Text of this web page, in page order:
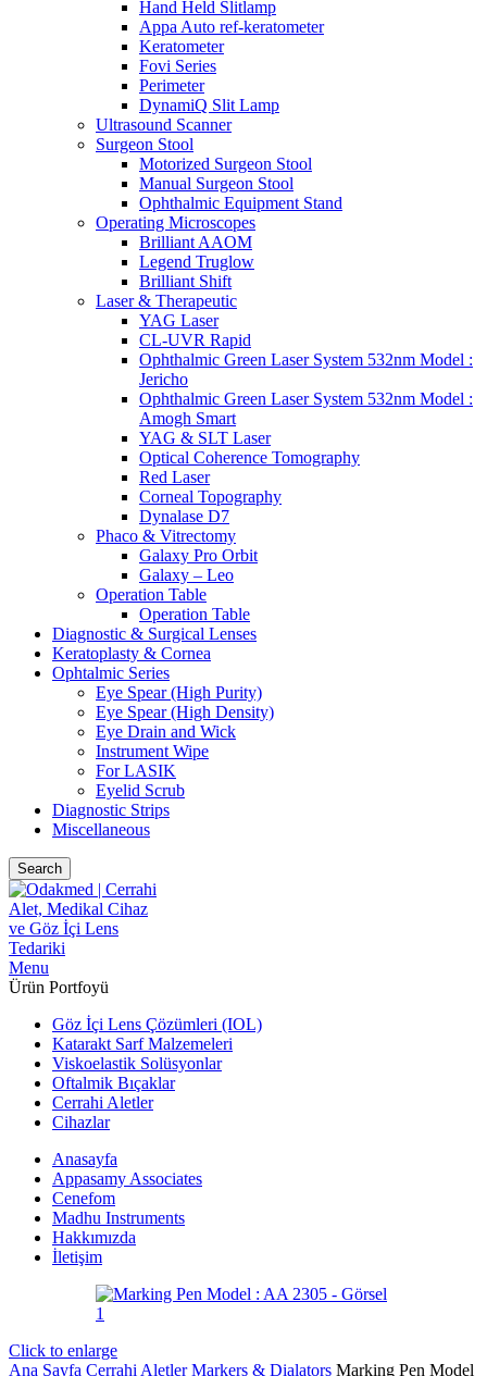
Hand Held Slitlamp
Appa Auto ref-keratometer
Keratometer
Fovi Series
Perimeter
DynamiQ Slit Lamp
Ultrasound Scanner
Surgeon Stool
Motorized Surgeon Stool
Manual Surgeon Stool
Ophthalmic Equipment Stand
Operating Microscopes
Brilliant AAOM
Legend Truglow
Brilliant Shift
Laser & Therapeutic
YAG Laser
CL-UVR Rapid
Ophthalmic Green Laser System 532nm Model :
Jericho
Ophthalmic Green Laser System 532nm Model :
Amogh Smart
YAG & SLT Laser
Optical Coherence Tomography
Red Laser
Corneal Topography
Dynalase D7
Phaco & Vitrectomy
Galaxy Pro Orbit
Galaxy – Leo
Operation Table
Operation Table
Diagnostic & Surgical Lenses
Keratoplasty & Cornea
Ophtalmic Series
Eye Spear (High Purity)
Eye Spear (High Density)
Eye Drain and Wick
Instrument Wipe
For LASIK
Eyelid Scrub
Diagnostic Strips
Miscellaneous
Search
Menu
Ürün Portfoyü
Göz İçi Lens Çözümleri (IOL)
Katarakt Sarf Malzemeleri
Viskoelastik Solüsyonlar
Oftalmik Bıçaklar
Cerrahi Aletler
Cihazlar
Anasayfa
Appasamy Associates
Cenefom
Madhu Instruments
Hakkımızda
İletişim
Click to enlarge
Ana Sayfa Cerrahi AletlerMarkers & Dialators Marking Pen Model